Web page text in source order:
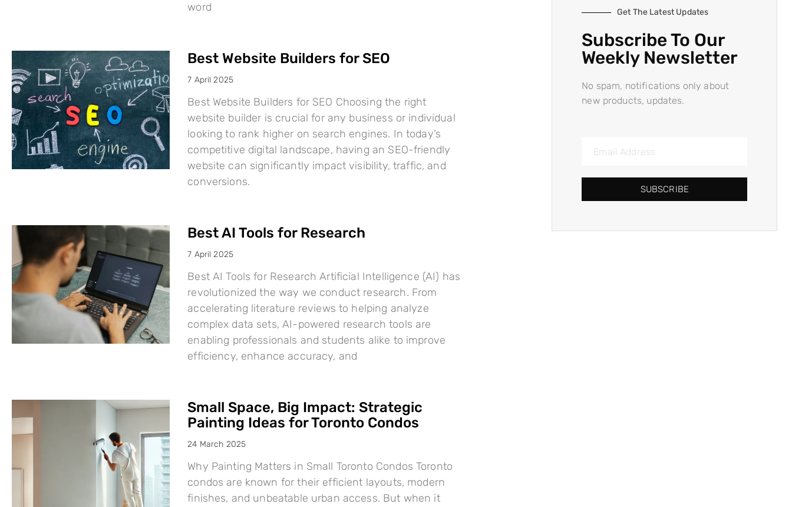
word
Best Website Builders for SEO
7 April 2025
Best Website Builders for SEO Choosing the right
website builder is crucial for any business or individual
looking to rank higher on search engines. In today’s
competitive digital landscape, having an SEO-friendly
website can significantly impact visibility, traffic, and
conversions.
Best AI Tools for Research
7 April 2025
Best AI Tools for Research Artificial Intelligence (AI) has
revolutionized the way we conduct research. From
accelerating literature reviews to helping analyze
complex data sets, AI-powered research tools are
enabling professionals and students alike to improve
efficiency, enhance accuracy, and
Small Space, Big Impact: Strategic
Painting Ideas for Toronto Condos
24 March 2025
Why Painting Matters in Small Toronto Condos Toronto
condos are known for their efficient layouts, modern
finishes, and unbeatable urban access. But when it
Get The Latest Updates
Subscribe To Our
Weekly Newsletter
No spam, notifications only about
new products, updates.
SUBSCRIBE